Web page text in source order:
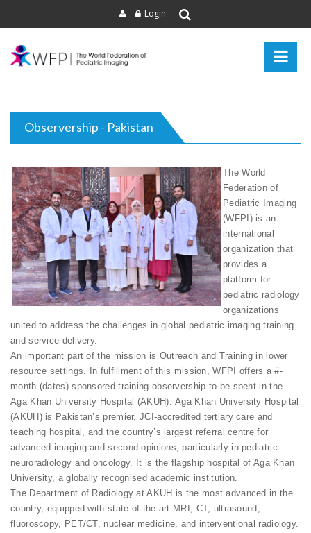
Login
Observership - Pakistan
The World
Federation of
Pediatric Imaging
(WFPI) is an
international
organization that
provides a
platform for
pediatric radiology
organizations
united to address the challenges in global pediatric imaging training
and service delivery.
An important part of the mission is Outreach and Training in lower
resource settings. In fulfillment of this mission, WFPI offers a #-
month (dates) sponsored training observership to be spent in the
Aga Khan University Hospital (AKUH). Aga Khan University Hospital
(AKUH) is Pakistan’s premier, JCI-accredited tertiary care and
teaching hospital, and the country’s largest referral centre for
advanced imaging and second opinions, particularly in pediatric
neuroradiology and oncology. It is the flagship hospital of Aga Khan
University, a globally recognised academic institution.
The Department of Radiology at AKUH is the most advanced in the
country, equipped with state-of-the-art MRI, CT, ultrasound,
fluoroscopy, PET/CT, nuclear medicine, and interventional radiology.